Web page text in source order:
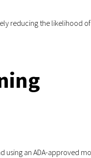
reducing the likelihood
using an ADA-approved